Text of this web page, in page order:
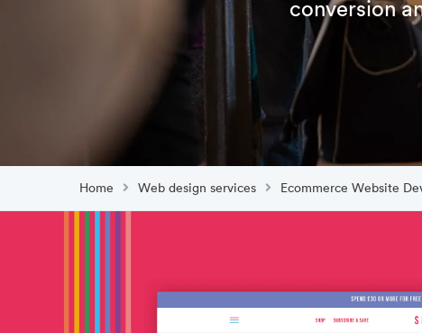
conversion
Home Web design services Ecommerce Website